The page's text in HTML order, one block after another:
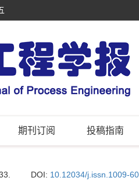
期刊订阅 投稿指南
DOI: 10.12034/j.issn.1009-